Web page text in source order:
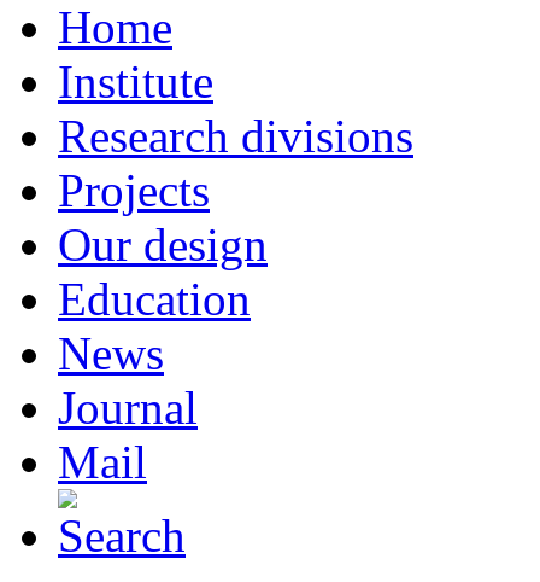
Home
Institute
Research divisions
Projects
Our design
Education
News
Journal
Mail